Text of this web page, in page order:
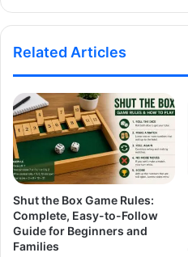
Related Articles
Shut the Box Game Rules:
Complete, Easy-to-Follow
Guide for Beginners and
Families